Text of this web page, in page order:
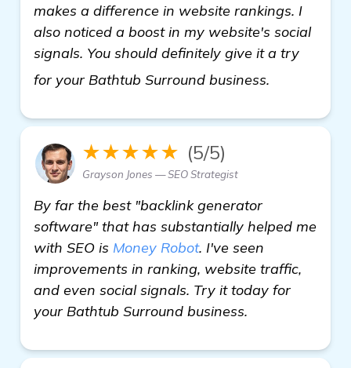
makes a difference in website rankings. I
also noticed a boost in my website's social
signals. You should definitely give it a try
for your Bathtub Surround business.
★★★★★ (5/5)
Grayson Jones — SEO Strategist
By far the best "backlink generator
software" that has substantially helped me
with SEO is Money Robot. I've seen
improvements in ranking, website traffic,
and even social signals. Try it today for
your Bathtub Surround business.